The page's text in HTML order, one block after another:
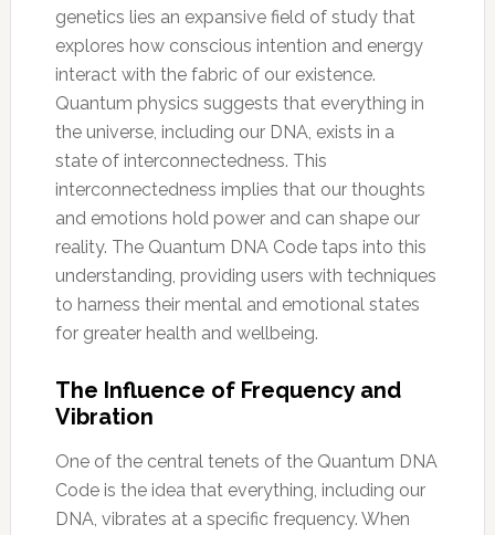
genetics lies an expansive field of study that
explores how conscious intention and energy
interact with the fabric of our existence.
Quantum physics suggests that everything in
the universe, including our DNA, exists in a
state of interconnectedness. This
interconnectedness implies that our thoughts
and emotions hold power and can shape our
reality. The Quantum DNA Code taps into this
understanding, providing users with techniques
to harness their mental and emotional states
for greater health and wellbeing.
The Influence of Frequency and
Vibration
One of the central tenets of the Quantum DNA
Code is the idea that everything, including our
DNA, vibrates at a specific frequency. When